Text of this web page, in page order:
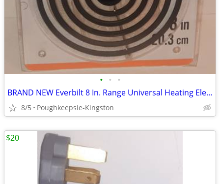
• • •
BRAND NEW Everbilt 8 In. Range Universal Heating Element Replacement
8/5 Poughkeepsie-Kingston
$20